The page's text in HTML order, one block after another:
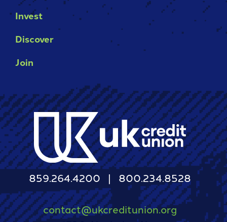
Invest
Discover
Join
859.264.4200 800.234.8528
contact@ukcreditunion.org